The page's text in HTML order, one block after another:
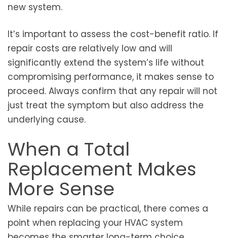
new system.
It’s important to assess the cost-benefit ratio. If
repair costs are relatively low and will
significantly extend the system’s life without
compromising performance, it makes sense to
proceed. Always confirm that any repair will not
just treat the symptom but also address the
underlying cause.
When a Total
Replacement Makes
More Sense
While repairs can be practical, there comes a
point when replacing your HVAC system